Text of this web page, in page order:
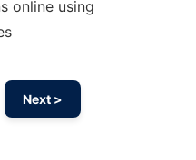
online using
Next >